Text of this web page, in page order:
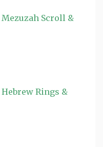
Mezuzah Scroll &
Hebrew Rings &